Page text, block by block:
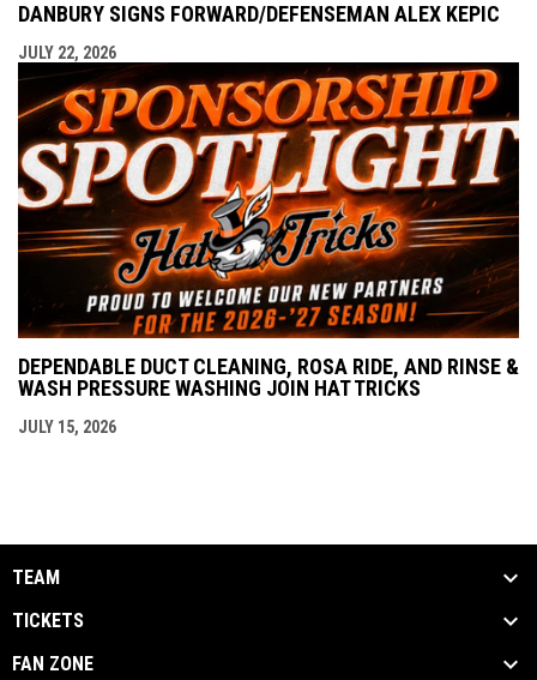
DANBURY SIGNS FORWARD/DEFENSEMAN ALEX KEPIC
JULY 22, 2026
DEPENDABLE DUCT CLEANING, ROSA RIDE, AND RINSE &
WASH PRESSURE WASHING JOIN HAT TRICKS
JULY 15, 2026
TEAM
TICKETS
FAN ZONE